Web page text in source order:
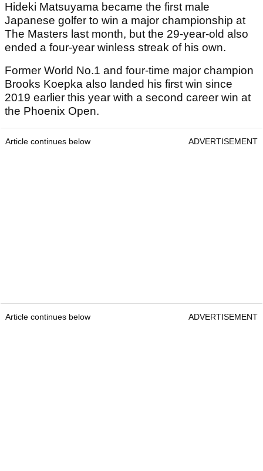
Hideki Matsuyama became the first male
Japanese golfer to win a major championship at
The Masters last month, but the 29-year-old also
ended a four-year winless streak of his own.
Former World No.1 and four-time major champion
Brooks Koepka also landed his first win since
2019 earlier this year with a second career win at
the Phoenix Open.
Article continues below ADVERTISEMENT
Article continues below ADVERTISEMENT